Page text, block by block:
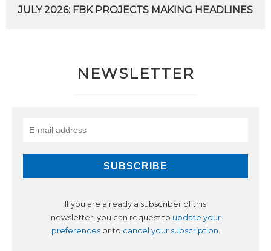
JULY 2026: FBK PROJECTS MAKING HEADLINES
NEWSLETTER
If you are already a subscriber of this
newsletter, you can request to update your
preferencesor to cancel your subscription.